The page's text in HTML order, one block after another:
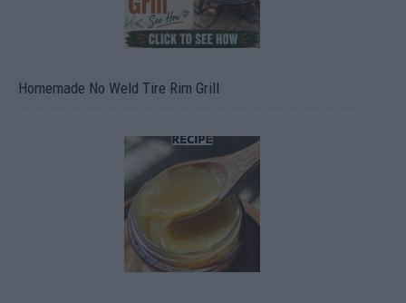
Homemade No Weld Tire Rim Grill